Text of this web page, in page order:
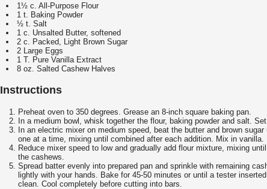
1½ c. All-Purpose Flour
1 t. Baking Powder
½ t. Salt
1 c. Unsalted Butter, softened
2 c. Packed, Light Brown Sugar
2 Large Eggs
1 T. Pure Vanilla Extract
8 oz. Salted Cashew Halves
Instructions
Preheat oven to 350 degrees. Grease an 8-inch square baking pan.
In a medium bowl, whisk together the flour, baking powder and salt. Set
In an electric mixer on medium speed, beat the butter and brown sugar
one at a time, mixing until combined after each addition. Mix in vanilla.
Reduce mixer speed to low and gradually add flour mixture, mixing
the cashews.
Spread batter evenly into prepared pan and sprinkle with remaining
lightly with your hands. Bake for 45-50 minutes or until a tester
clean. Cool completely before cutting into bars.